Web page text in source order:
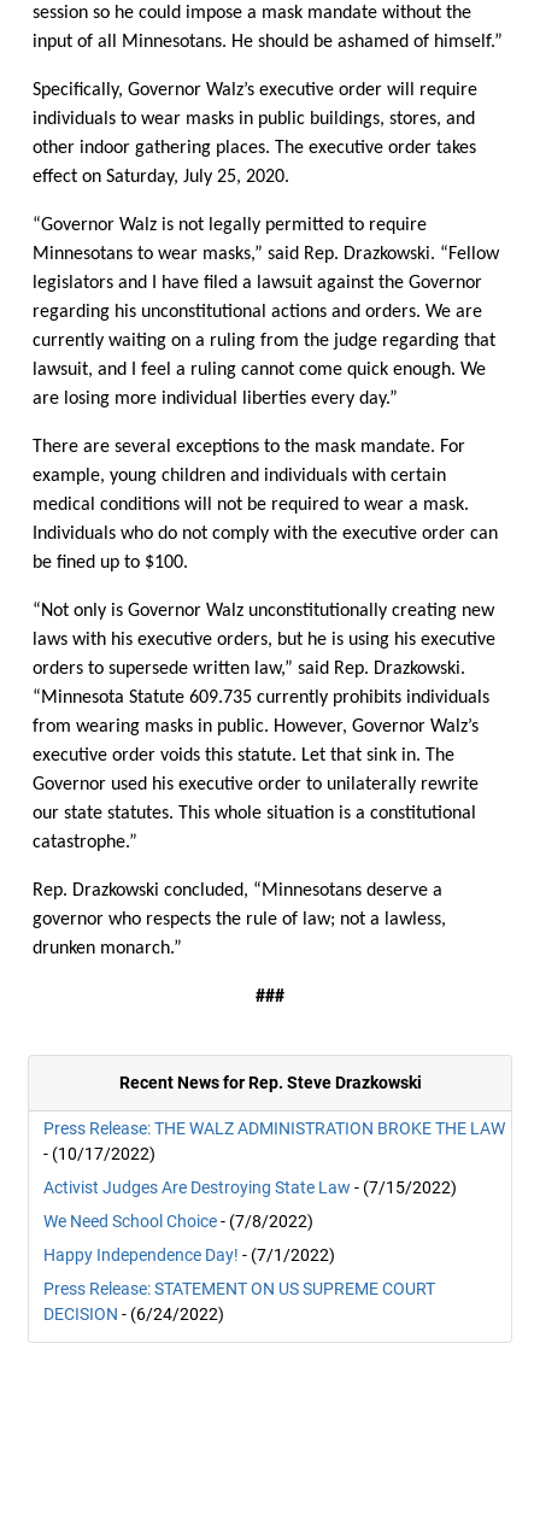
session so he could impose a mask mandate without the
input of all Minnesotans. He should be ashamed of himself.”
Specifically, Governor Walz’s executive order will require
individuals to wear masks in public buildings, stores, and
other indoor gathering places. The executive order takes
effect on Saturday, July 25, 2020.
“Governor Walz is not legally permitted to require
Minnesotans to wear masks,” said Rep. Drazkowski. “Fellow
legislators and I have filed a lawsuit against the Governor
regarding his unconstitutional actions and orders. We are
currently waiting on a ruling from the judge regarding that
lawsuit, and I feel a ruling cannot come quick enough. We
are losing more individual liberties every day.”
There are several exceptions to the mask mandate. For
example, young children and individuals with certain
medical conditions will not be required to wear a mask.
Individuals who do not comply with the executive order can
be fined up to $100.
“Not only is Governor Walz unconstitutionally creating new
laws with his executive orders, but he is using his executive
orders to supersede written law,” said Rep. Drazkowski.
“Minnesota Statute 609.735 currently prohibits individuals
from wearing masks in public. However, Governor Walz’s
executive order voids this statute. Let that sink in. The
Governor used his executive order to unilaterally rewrite
our state statutes. This whole situation is a constitutional
catastrophe.”
Rep. Drazkowski concluded, “Minnesotans deserve a
governor who respects the rule of law; not a lawless,
drunken monarch.”
###
Recent News for Rep. Steve Drazkowski
Press Release: THE WALZ ADMINISTRATION BROKE THE LAW
- (10/17/2022)
Activist Judges Are Destroying State Law - (7/15/2022)
We Need School Choice- (7/8/2022)
Happy Independence Day! - (7/1/2022)
Press Release: STATEMENT ON US SUPREME COURT
DECISION - (6/24/2022)